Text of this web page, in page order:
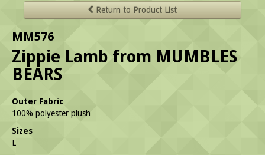
Return to Product List
MM576
Zippie Lamb from MUMBLES
BEARS
Outer Fabric
100% polyester plush
Sizes
L